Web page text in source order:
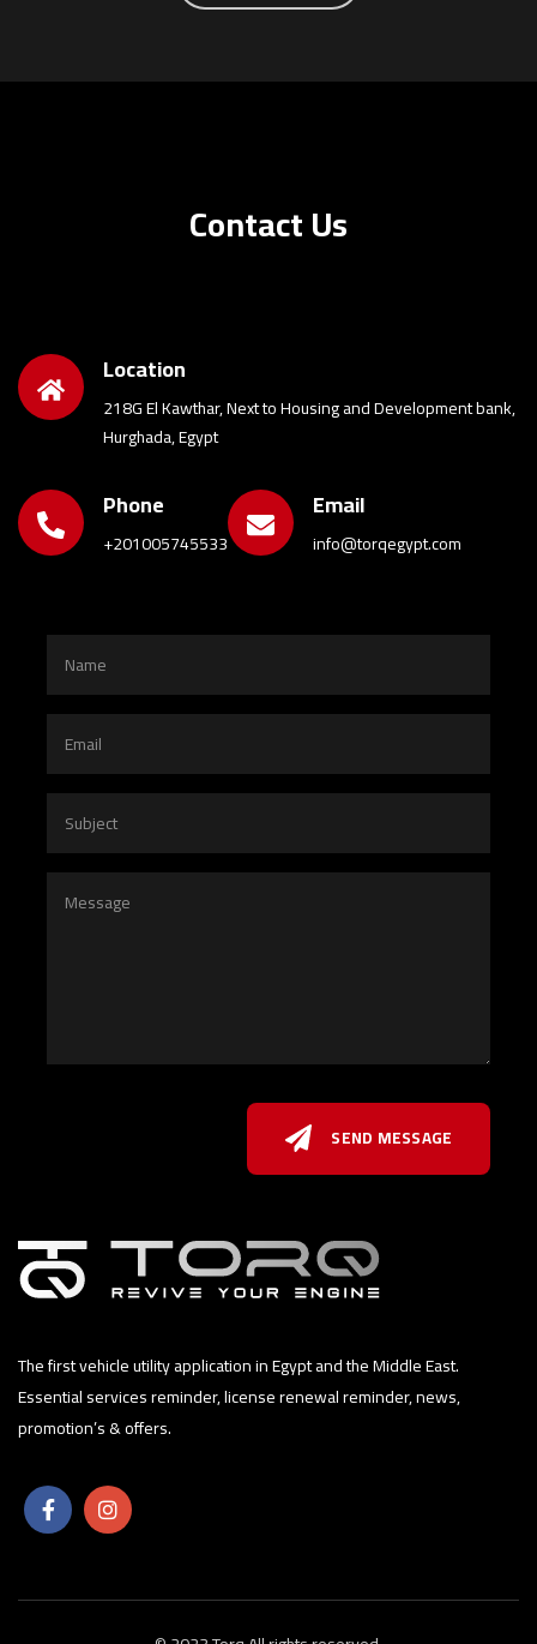
Contact Us
SEND MESSAGE
Location
218G El Kawthar, Next to Housing and Development bank,
Hurghada, Egypt
Phone
+201005745533
Email
info@torqegypt.com
The first vehicle utility application in Egypt and the Middle East.
Essential services reminder, license renewal reminder, news,
promotion’s & offers.